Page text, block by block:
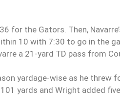
for the Gators. Then,
10 with 7:30 to go in the
a 21-yard TD pass from
yardage-wise as he threw
yards and Wright added